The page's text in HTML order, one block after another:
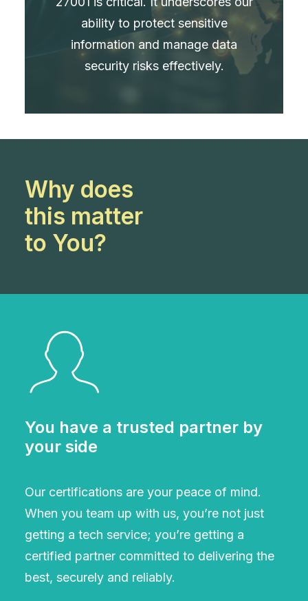
ability to protect sensitive
information and manage data
security risks effectively.
Why does
this matter
to You?
You have a trusted partner by
your side
Our certifications are your peace of mind.
When you team up with us, you’re not just
getting a tech service; you’re getting a
certified partner committed to delivering the
best, securely and reliably.